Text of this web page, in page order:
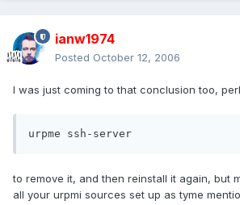
ianw1974
Posted October 12, 2006
I was just coming to that conclusion too,
urpme ssh-server
to remove it, and then reinstall it again, but
all your urpmi sources set up as tyme